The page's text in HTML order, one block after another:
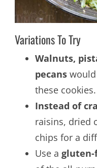
Variations To Try
Walnuts,
pecanswould
these cookies.
Instead of
raisins, dried
chips for a
Use a gluten-